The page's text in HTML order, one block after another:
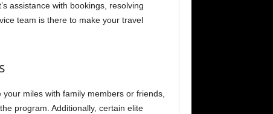
assistance with bookings, resolving
team is there to make your travel
your miles with family members or friends,
program. Additionally, certain elite